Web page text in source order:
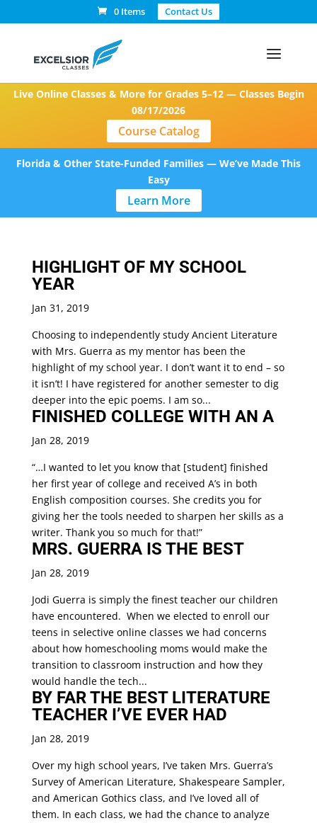
0 Items Contact Us
Live Online Classes & More for Grades 5–12 — Classes Begin
08/17/2026
Course Catalog
Florida & Other State-Funded Families — We’ve Made This
Easy
Learn More
HIGHLIGHT OF MY SCHOOL
YEAR
Jan 31, 2019
Choosing to independently study Ancient Literature
with Mrs. Guerra as my mentor has been the
highlight of my school year. I don’t want it to end – so
it isn’t! I have registered for another semester to dig
deeper into the epic poems. I am so...
FINISHED COLLEGE WITH AN A
Jan 28, 2019
“…I wanted to let you know that [student] finished
her first year of college and received A’s in both
English composition courses. She credits you for
giving her the tools needed to sharpen her skills as a
writer. Thank you so much for that!”
MRS. GUERRA IS THE BEST
Jan 28, 2019
Jodi Guerra is simply the finest teacher our children
have encountered. When we elected to enroll our
teens in selective online classes we had concerns
about how homeschooling moms would make the
transition to classroom instruction and how they
would handle the tech...
BY FAR THE BEST LITERATURE
TEACHER I’VE EVER HAD
Jan 28, 2019
Over my high school years, I’ve taken Mrs. Guerra’s
Survey of American Literature, Shakespeare Sampler,
and American Gothics class, and I’ve loved all of
them. In each class, we had the chance to analyze